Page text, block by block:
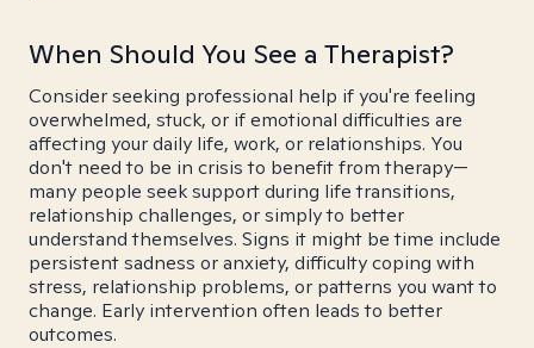
When Should You See a Therapist?
Consider seeking professional help if you're feeling
overwhelmed, stuck, or if emotional difficulties are
affecting your daily life, work, or relationships. You
don't need to be in crisis to benefit from therapy—
many people seek support during life transitions,
relationship challenges, or simply to better
understand themselves. Signs it might be time include
persistent sadness or anxiety, difficulty coping with
stress, relationship problems, or patterns you want to
change. Early intervention often leads to better
outcomes.